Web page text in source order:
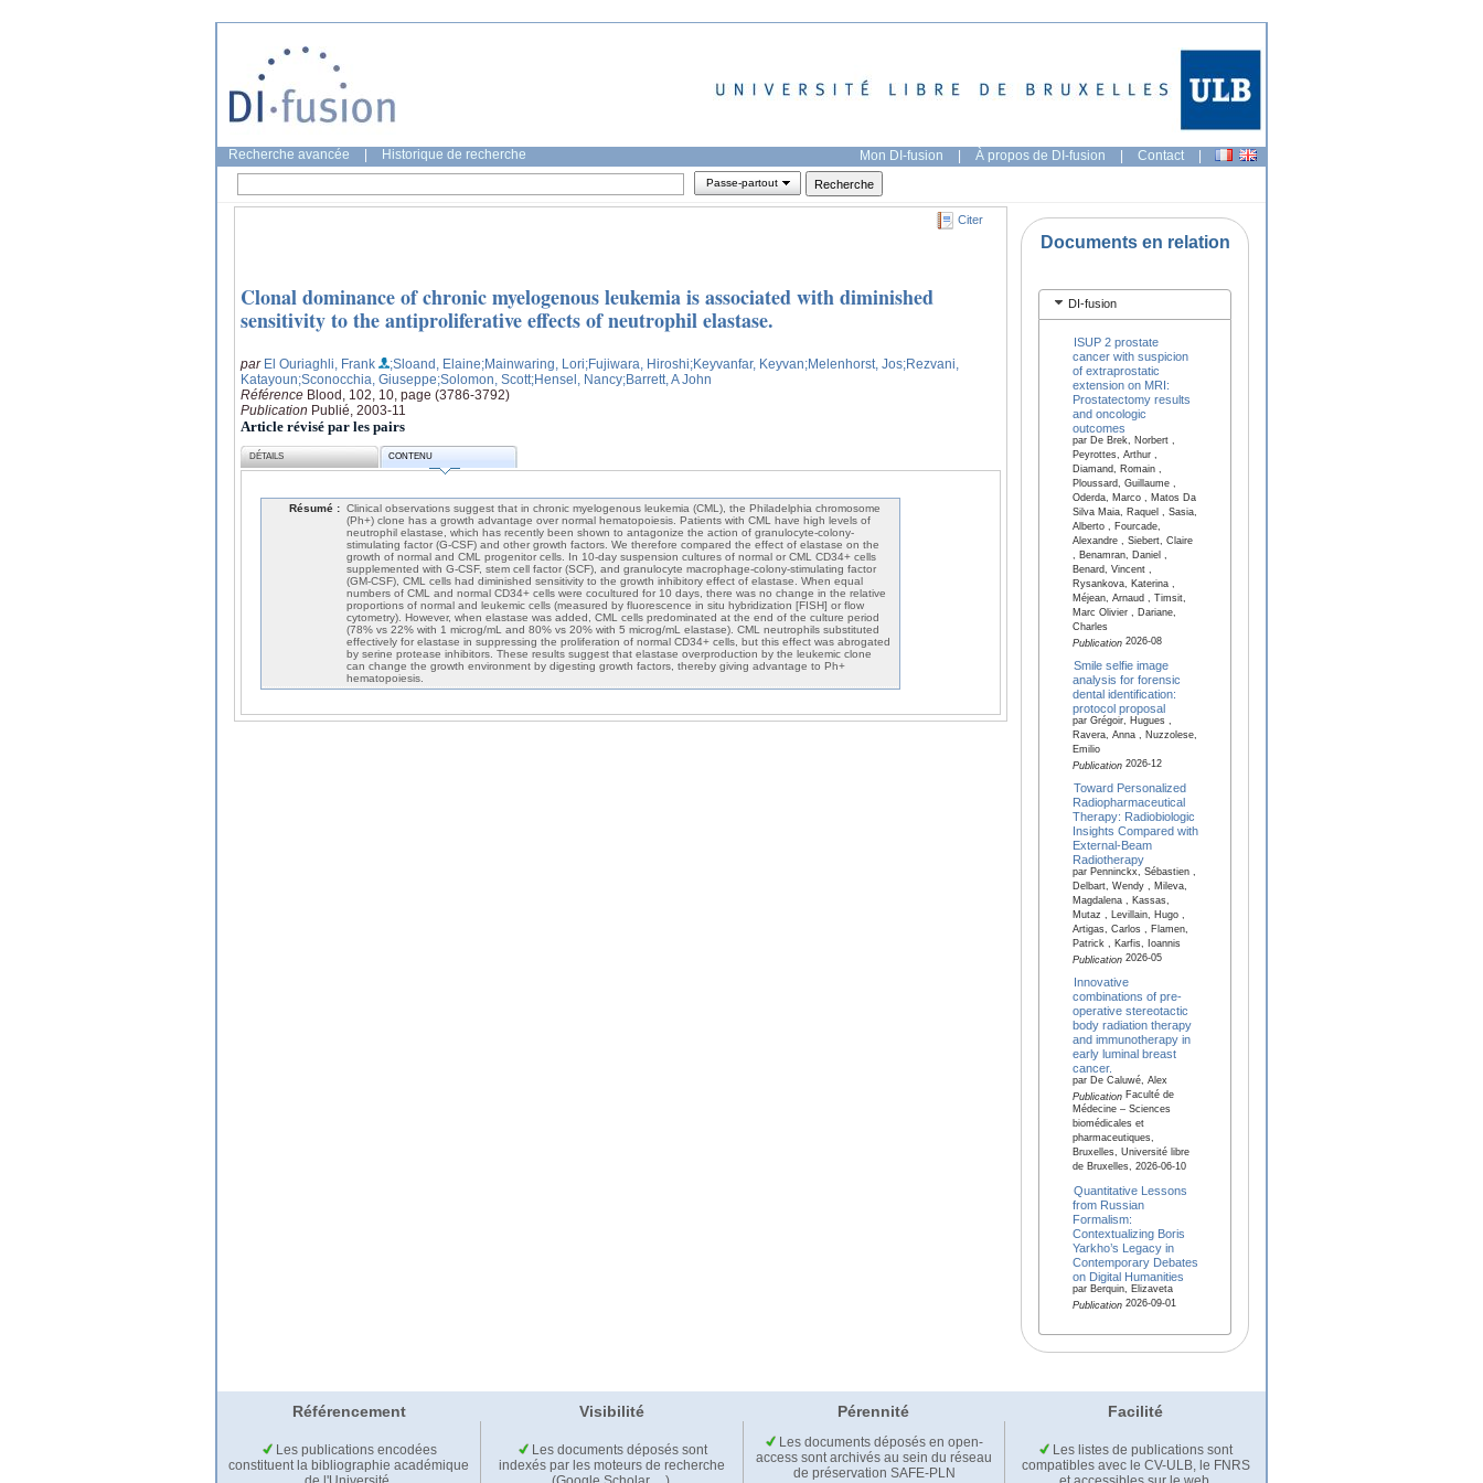
Recherche avancée Historique de recherche Mon DI-fusion | À propos de DI-fusion | Contact |
Passe-partout
Citer
Clonal dominance of chronic myelogenous leukemia is associated with diminished
sensitivity to the antiproliferative effects of neutrophil elastase.
par El Ouriaghli, Frank ;Sloand, Elaine;Mainwaring, Lori;Fujiwara, Hiroshi;Keyvanfar, Keyvan;Melenhorst, Jos;Rezvani,
Katayoun;Sconocchia, Giuseppe;Solomon, Scott;Hensel, Nancy;Barrett, A John
Référence Blood, 102, 10, page (3786-3792)
Publication Publié, 2003-11
Article révisé par les pairs
DÉTAILS CONTENU
Résumé : Clinical observations suggest that in chronic myelogenous leukemia (CML), the Philadelphia chromosome
(Ph+) clone has a growth advantage over normal hematopoiesis. Patients with CML have high levels of
neutrophil elastase, which has recently been shown to antagonize the action of granulocyte-colony-
stimulating factor (G-CSF) and other growth factors. We therefore compared the effect of elastase on the
growth of normal and CML progenitor cells. In 10-day suspension cultures of normal or CML CD34+ cells
supplemented with G-CSF, stem cell factor (SCF), and granulocyte macrophage-colony-stimulating factor
(GM-CSF), CML cells had diminished sensitivity to the growth inhibitory effect of elastase. When equal
numbers of CML and normal CD34+ cells were cocultured for 10 days, there was no change in the relative
proportions of normal and leukemic cells (measured by fluorescence in situ hybridization [FISH] or flow
cytometry). However, when elastase was added, CML cells predominated at the end of the culture period
(78% vs 22% with 1 microg/mL and 80% vs 20% with 5 microg/mL elastase). CML neutrophils substituted
effectively for elastase in suppressing the proliferation of normal CD34+ cells, but this effect was abrogated
by serine protease inhibitors. These results suggest that elastase overproduction by the leukemic clone
can change the growth environment by digesting growth factors, thereby giving advantage to Ph+
hematopoiesis.
Documents en relation
DI-fusion
ISUP 2 prostate
cancer with suspicion
of extraprostatic
extension on MRI:
Prostatectomy results
and oncologic
outcomes
par De Brek, Norbert ,
Peyrottes, Arthur ,
Diamand, Romain ,
Ploussard, Guillaume ,
Oderda, Marco , Matos Da
Silva Maia, Raquel , Sasia,
Alberto , Fourcade,
Alexandre , Siebert, Claire
, Benamran, Daniel ,
Benard, Vincent ,
Rysankova, Katerina ,
Méjean, Arnaud , Timsit,
Marc Olivier , Dariane,
Charles
Publication2026-08
Smile selfie image
analysis for forensic
dental identification:
protocol proposal
par Grégoir, Hugues ,
Ravera, Anna , Nuzzolese,
Emilio
Publication2026-12
Toward Personalized
Radiopharmaceutical
Therapy: Radiobiologic
Insights Compared with
External-Beam
Radiotherapy
par Penninckx, Sébastien ,
Delbart, Wendy , Mileva,
Magdalena , Kassas,
Mutaz , Levillain, Hugo ,
Artigas, Carlos , Flamen,
Patrick , Karfis, Ioannis
Publication2026-05
Innovative
combinations of pre-
operative stereotactic
body radiation therapy
and immunotherapy in
early luminal breast
cancer.
par De Caluwé, Alex
PublicationFaculté de
Médecine – Sciences
biomédicales et
pharmaceutiques,
Bruxelles, Université libre
de Bruxelles, 2026-06-10
Quantitative Lessons
from Russian
Formalism:
Contextualizing Boris
Yarkho’s Legacy in
Contemporary Debates
on Digital Humanities
par Berquin, Elizaveta
Publication2026-09-01
Référencement Visibilité Pérennité Facilité
Les publications encodées
constituent la bibliographie académique
Les documents déposés sont
indexés par les moteurs de recherche
Les documents déposés en open-
access sont archivés au sein du réseau
de préservation SAFE-PLN
Les listes de publications sont
compatibles avec le CV-ULB, le FNRS